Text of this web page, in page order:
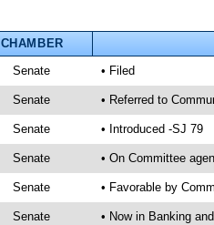
CHAMBER
Senate • Filed
Senate • Referred to
Senate • Introduced -SJ 79
Senate • On Committee
Senate • Favorable by
Senate • Now in Banking